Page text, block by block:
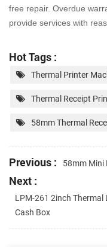
free repair. Overdue
provide services with
Hot Tags :
Thermal Printer
Thermal Receipt
58mm Thermal
Previous : 58mm Mini
Next :
LPM-261 2inch
Cash Box